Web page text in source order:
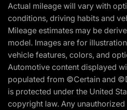
Actual mileage will vary with
conditions, driving habits and
Mileage estimates may be
model. Images are for
vehicle features, colors, and
Automotive content displayed
populated from ©Certain and
is protected under the United
copyright law. Any